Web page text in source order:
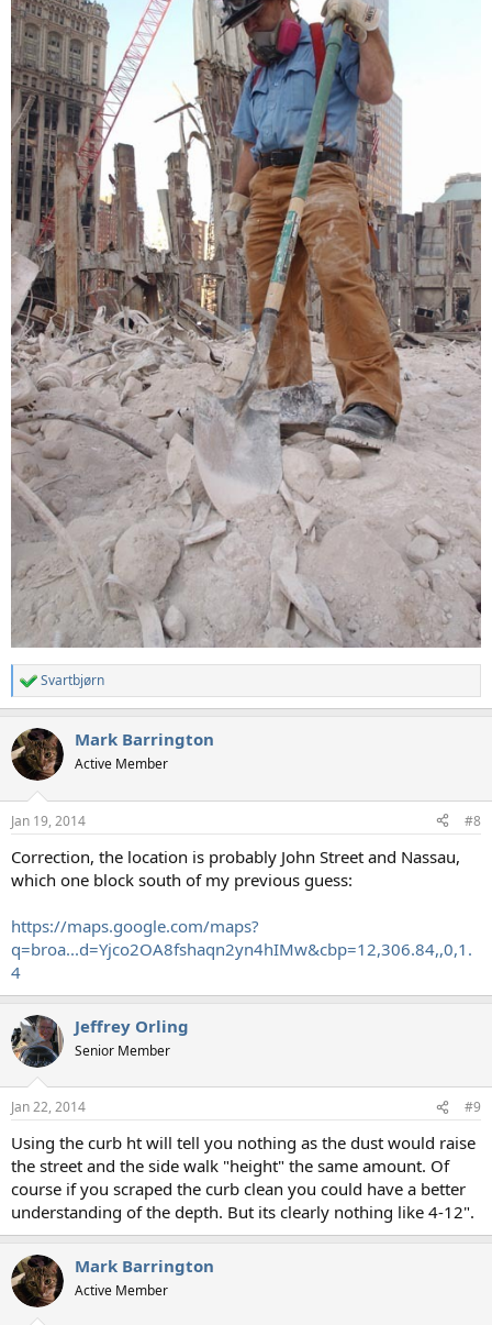
R
e
c
t
i
s
Svartbjørn
Mark Barrington
Active Member
Jan 19, 2014 #8
Correction, the location is probably John Street and Nassau,
which one block south of my previous guess:
https://maps.google.com/maps?
q=broa...d=Yjco2OA8fshaqn2yn4hIMw&cbp=12,306.84,,0,1.
4
Jeffrey Orling
Senior Member
Jan 22, 2014 #9
Using the curb ht will tell you nothing as the dust would raise
the street and the side walk "height" the same amount. Of
course if you scraped the curb clean you could have a better
understanding of the depth. But its clearly nothing like 4-12".
Mark Barrington
Active Member